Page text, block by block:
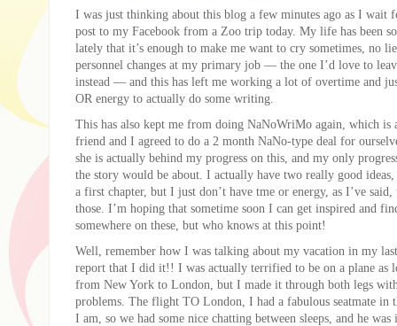
I was just thinking about this blog a few minutes ago as I wait
post to my Facebook from a Zoo trip today. My life has been
lately that it’s enough to make me want to cry sometimes, no
personnel changes at my primary job — the one I’d love to
instead — and this has left me working a lot of overtime and
OR energy to actually do some writing.
This has also kept me from doing NaNoWriMo again, which is
friend and I agreed to do a 2 month NaNo-type deal for
she is actually behind my progress on this, and my only
the story would be about. I actually have two really good ideas,
a first chapter, but I just don’t have tme or energy, as I’ve
those. I’m hoping that sometime soon I can get inspired and
somewhere on these, but who knows at this point!
Well, remember how I was talking about my vacation in my
report that I did it!! I was actually terrified to be on a plane as
from New York to London, but I made it through both legs
problems. The flight TO London, I had a fabulous seatmate in
I am, so we had some nice chatting between sleeps, and he